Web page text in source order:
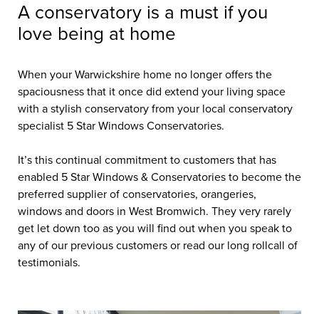
A conservatory is a must if you
love being at home
When your Warwickshire home no longer offers the
spaciousness that it once did extend your living space
with a stylish conservatory from your local conservatory
specialist 5 Star Windows Conservatories.
It’s this continual commitment to customers that has
enabled 5 Star Windows & Conservatories to become the
preferred supplier of conservatories, orangeries,
windows and doors in West Bromwich. They very rarely
get let down too as you will find out when you speak to
any of our previous customers or read our long rollcall of
testimonials.